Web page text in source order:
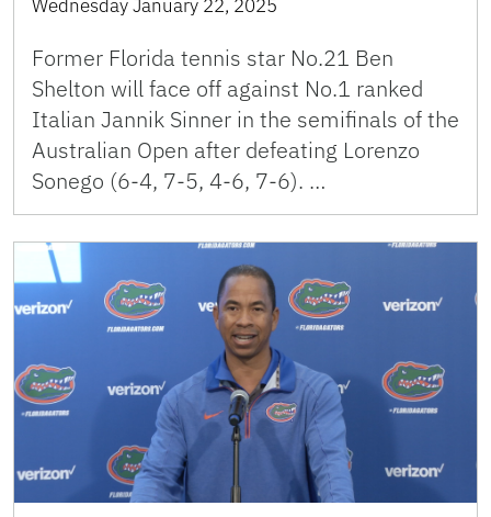
Wednesday January 22, 2025
Former Florida tennis star No.21 Ben
Shelton will face off against No.1 ranked
Italian Jannik Sinner in the semifinals of the
Australian Open after defeating Lorenzo
Sonego (6-4, 7-5, 4-6, 7-6). …